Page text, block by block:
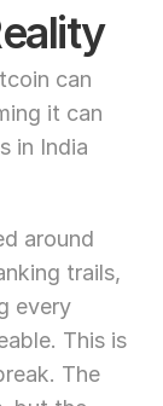
can
it can
in India
around
trails,
every
This is
The